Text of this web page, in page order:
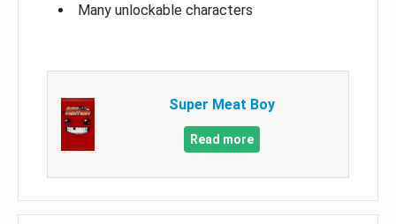
Many unlockable characters
Super Meat Boy
Read more